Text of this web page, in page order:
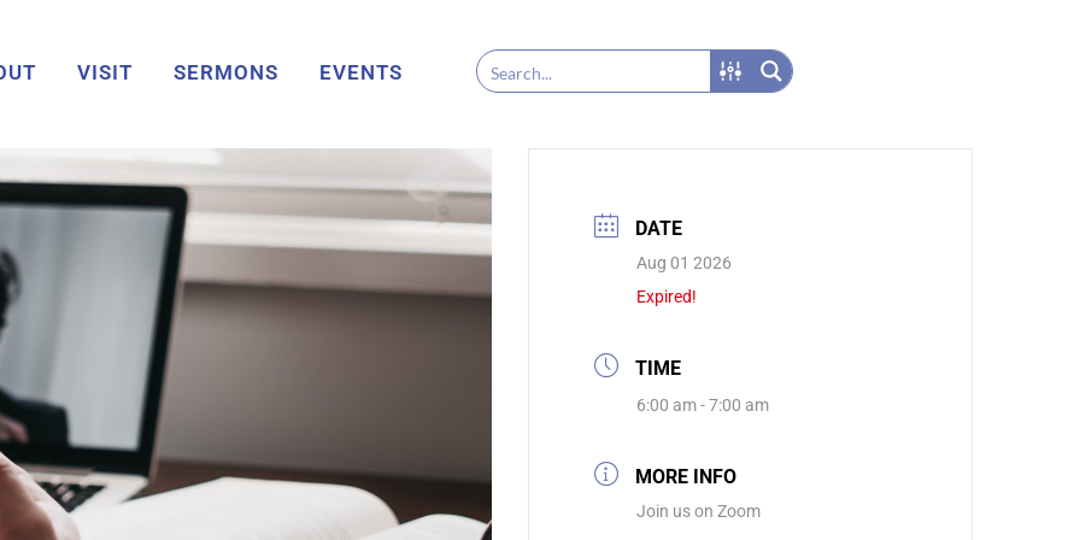
VISIT SERMONS EVENTS
DATE
Aug 01 2026
Expired!
TIME
6:00 am - 7:00 am
MORE INFO
Join us on Zoom